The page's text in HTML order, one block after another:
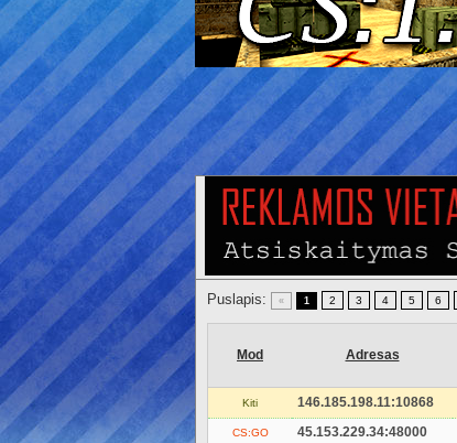
Puslapis: « 1 2 3 4 5 6
Mod Adresas
Kiti 146.185.198.11:10868
CS:GO 45.153.229.34:48000